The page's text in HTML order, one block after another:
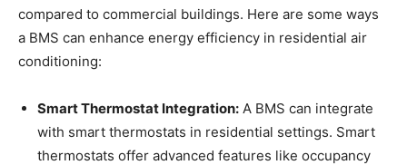
compared to commercial buildings. Here are some ways
a BMS can enhance energy efficiency in residential air
conditioning:
Smart Thermostat Integration: A BMS can integrate
with smart thermostats in residential settings. Smart
thermostats offer advanced features like occupancy